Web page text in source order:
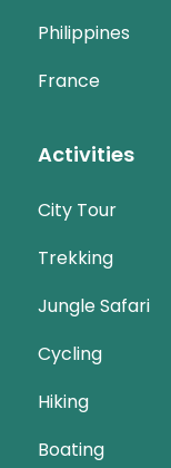
Philippines
France
Activities
City Tour
Trekking
Jungle Safari
Cycling
Hiking
Boating